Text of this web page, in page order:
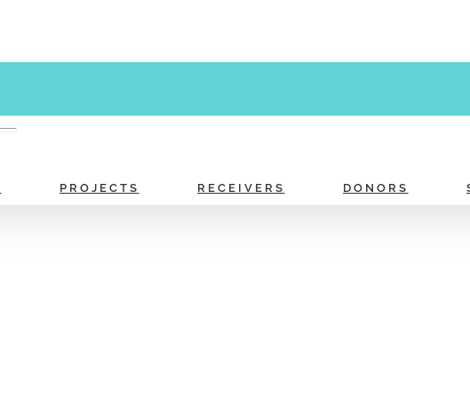
PROJECTS RECEIVERS DONORS